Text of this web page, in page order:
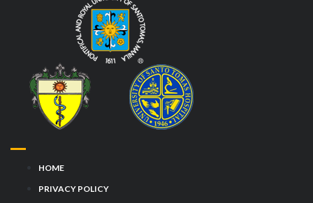
HOME
PRIVACY POLICY